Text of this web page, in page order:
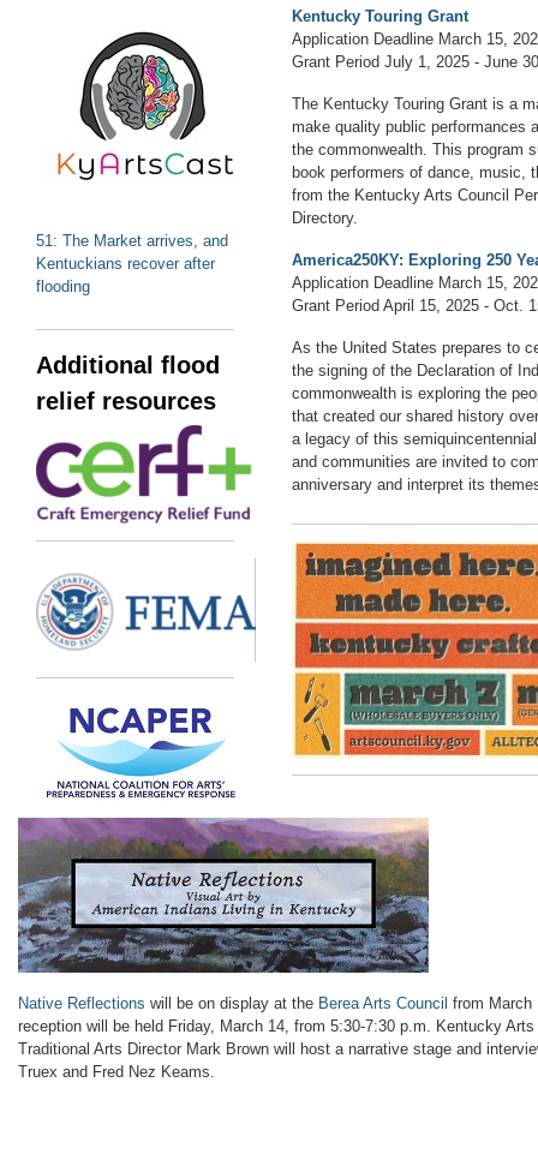
51: The Market arrives, and
Kentuckians recover after
flooding
Additional flood
relief resources
Kentucky Touring Grant
Application Deadline March 15,
Grant Period July 1, 2025 - June
The Kentucky Touring Grant is a
make quality public performances
the commonwealth. This program
book performers of dance, music,
from the Kentucky Arts Council
Directory.
America250KY: Exploring 250
Application Deadline March 15,
Grant Period April 15, 2025 - Oct.
As the United States prepares to
the signing of the Declaration of
commonwealth is exploring the
that created our shared history
a legacy of this
and communities are invited to
anniversary and interpret its
Native Reflections will be on display at the Berea Arts Council from March
reception will be held Friday, March 14, from 5:30-7:30 p.m. Kentucky Arts
Traditional Arts Director Mark Brown will host a narrative stage and
Truex and Fred Nez Keams.